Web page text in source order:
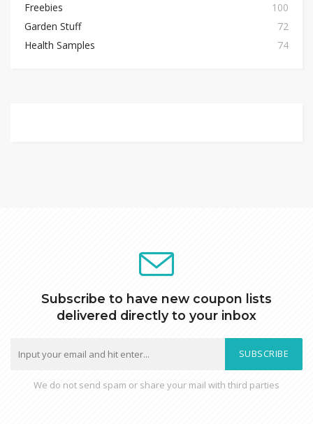
Freebies
100
Garden Stuff
72
Health Samples
74
Subscribe to have new coupon lists
delivered directly to your inbox
SUBSCRIBE
We do not send spam or share your mail with third parties